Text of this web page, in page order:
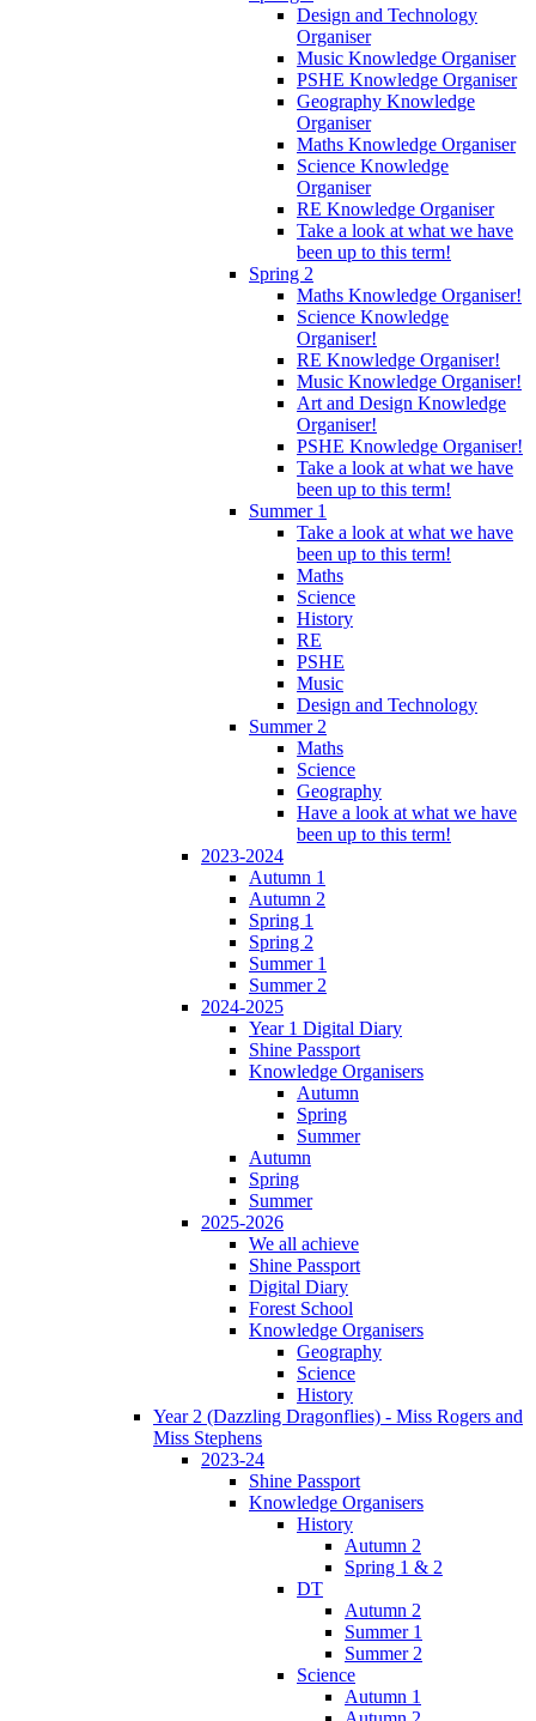
Design and Technology
Organiser
Music Knowledge Organiser
PSHE Knowledge Organiser
Geography Knowledge
Organiser
Maths Knowledge Organiser
Science Knowledge
Organiser
RE Knowledge Organiser
Take a look at what we have
been up to this term!
Spring 2
Maths Knowledge Organiser!
Science Knowledge
Organiser!
RE Knowledge Organiser!
Music Knowledge Organiser!
Art and Design Knowledge
Organiser!
PSHE Knowledge Organiser!
Take a look at what we have
been up to this term!
Summer 1
Take a look at what we have
been up to this term!
Maths
Science
History
RE
PSHE
Music
Design and Technology
Summer 2
Maths
Science
Geography
Have a look at what we have
been up to this term!
2023-2024
Autumn 1
Autumn 2
Spring 1
Spring 2
Summer 1
Summer 2
2024-2025
Year 1 Digital Diary
Shine Passport
Knowledge Organisers
Autumn
Spring
Summer
Autumn
Spring
Summer
2025-2026
We all achieve
Shine Passport
Digital Diary
Forest School
Knowledge Organisers
Geography
Science
History
Year 2 (Dazzling Dragonflies) - Miss Rogers and
Miss Stephens
2023-24
Shine Passport
Knowledge Organisers
History
Autumn 2
Spring 1 & 2
DT
Autumn 2
Summer 1
Summer 2
Science
Autumn 1